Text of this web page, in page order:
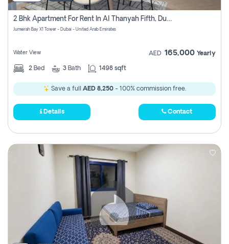
2 Bhk Apartment For Rent In Al Thanyah Fifth, Dubai
Jumeirah Bay X1 Tower - Dubai - United Arab Emirates
Water View AED 165,000 Yearly
2 Bed 3 Bath 1498 sqft
Save a full AED 8,250- 100% commission free.
Details Contact